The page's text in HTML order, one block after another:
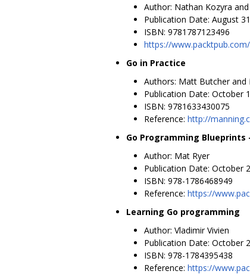
Author: Nathan Kozyra
Publication Date: August
ISBN: 9781787123496
https://
Go in Practice
Authors: Matt Butcher and
Publication Date: October
ISBN: 9781633430075
Reference: http://
Go Programming Blueprints
Author: Mat Ryer
Publication Date: October
ISBN: 978-1786468949
Reference: https://
Learning Go programming
Author: Vladimir Vivien
Publication Date: October
ISBN: 978-1784395438
Reference: https://